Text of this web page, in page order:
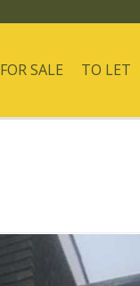
FOR SALE TO LET